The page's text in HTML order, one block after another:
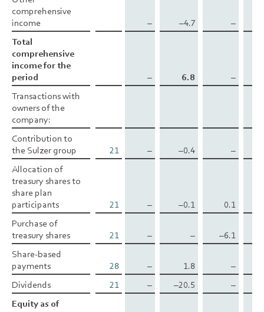
comprehensive
income
– –4.7 –
Total
comprehensive
income for the
period
– 6.8 –
Transactions with
owners of the
company:
Contribution to
the Sulzer group
21 – –0.4
–
Allocation of
treasury shares to
share plan
participants
21 – –0.1
0.1
Purchase of
treasury shares
21 – –
–6.1
Share-based
payments
28 – 1.8
–
Dividends
21 – –20.5
–
Equity as of
comprehensive
income
Total
comprehensive
income for the
period
Transactions with
owners of the
company:
Contribution to
the Sulzer group
Allocation of
treasury shares to
share plan
participants
Purchase of
treasury shares
Share-based
payments
Dividends
Equity as of